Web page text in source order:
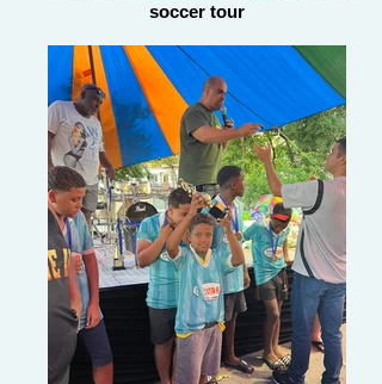
soccer tour